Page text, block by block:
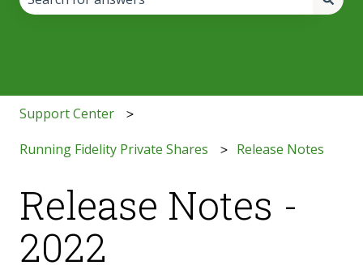
Support Center
Running Fidelity Private Shares Release Notes
Release Notes -
2022